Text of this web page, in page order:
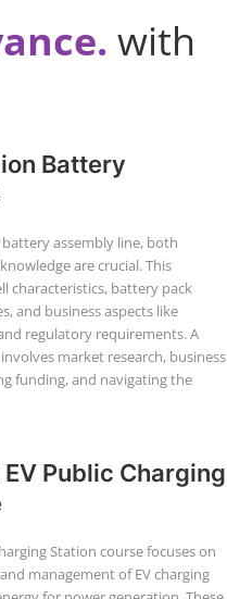
with
Battery
assembly line, both
are crucial. This
characteristics, battery pack
and business aspects like
regulatory requirements. A
market research, business
funding, and navigating the
Public Charging
Station course focuses on
management of EV charging